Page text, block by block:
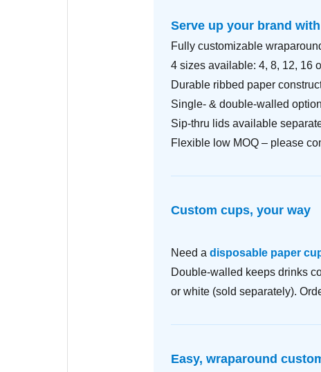
Serve up your brand with
Fully customizable
4 sizes available: 4, 8, 12, 16
Durable ribbed paper
Single- & double-walled
Sip-thru lids available
Flexible low MOQ – please
Custom cups, your way
Need a disposable paper
Double-walled keeps drinks
or white (sold separately).
Easy, wraparound